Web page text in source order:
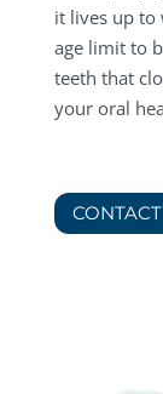
it lives up to
age limit to
teeth that
your oral